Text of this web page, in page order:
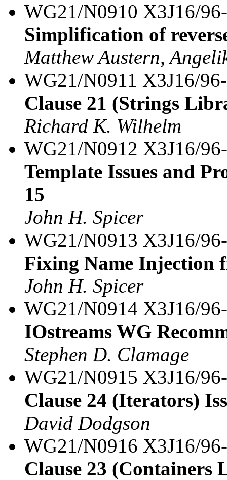
WG21/N0910 X3J16/
Simplification of
Matthew Austern,
WG21/N0911 X3J16/
Clause 21 (Strings
Richard K. Wilhelm
WG21/N0912 X3J16/
Template Issues and
15
John H. Spicer
WG21/N0913 X3J16/
Fixing Name Injection
John H. Spicer
WG21/N0914 X3J16/
IOstreams WG
Stephen D. Clamage
WG21/N0915 X3J16/
Clause 24 (Iterators)
David Dodgson
WG21/N0916 X3J16/
Clause 23 (Containers